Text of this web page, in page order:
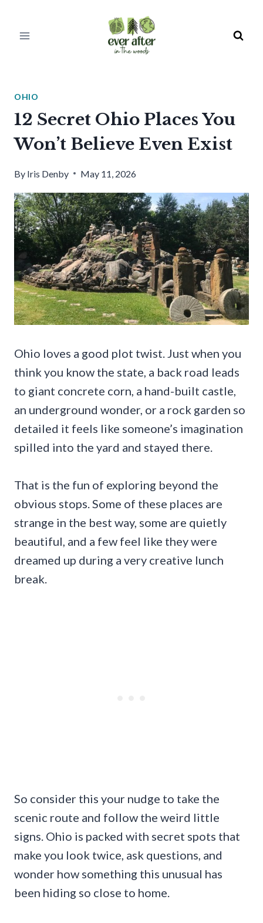
OHIO
12 Secret Ohio Places You
Won’t Believe Even Exist
By Iris Denby May 11, 2026
Ohio loves a good plot twist. Just when you
think you know the state, a back road leads
to giant concrete corn, a hand-built castle,
an underground wonder, or a rock garden so
detailed it feels like someone’s imagination
spilled into the yard and stayed there.
That is the fun of exploring beyond the
obvious stops. Some of these places are
strange in the best way, some are quietly
beautiful, and a few feel like they were
dreamed up during a very creative lunch
break.
So consider this your nudge to take the
scenic route and follow the weird little
signs. Ohio is packed with secret spots that
make you look twice, ask questions, and
wonder how something this unusual has
been hiding so close to home.